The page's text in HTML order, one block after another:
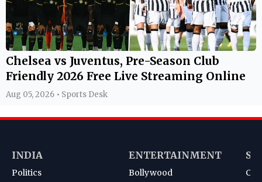
Chelsea vs Juventus, Pre-Season Club
Friendly 2026 Free Live Streaming Online
Aug 05, 2026 • Sports Desk
INDIA
Politics
ENTERTAINMENT
Bollywood